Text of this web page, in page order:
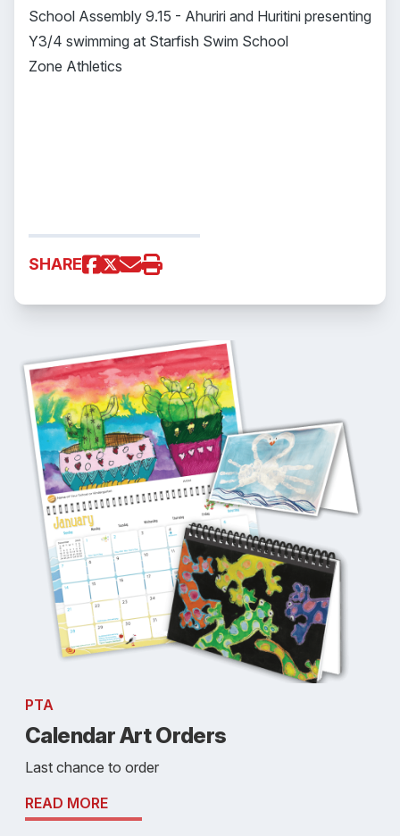
School Assembly 9.15 - Ahuriri and Huritini presenting
Y3/4 swimming at Starfish Swim School
Zone Athletics
SHARE
PTA
Calendar Art Orders
Last chance to order
READ MORE